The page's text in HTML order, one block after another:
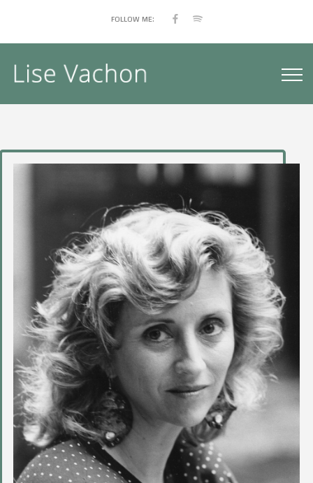
FOLLOW ME: